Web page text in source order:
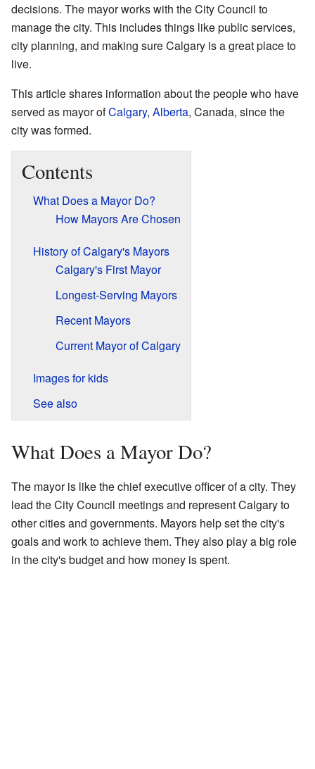
decisions. The mayor works with the City Council to
manage the city. This includes things like public services,
city planning, and making sure Calgary is a great place to
live.
This article shares information about the people who have
served as mayor ofCalgary, Alberta, Canada, since the
city was formed.
Contents
What Does a Mayor Do?
How Mayors Are Chosen
History of Calgary's Mayors
Calgary's First Mayor
Longest-Serving Mayors
Recent Mayors
Current Mayor of Calgary
Images for kids
See also
What Does a Mayor Do?
The mayor is like the chief executive officer of a city. They
lead the City Council meetings and represent Calgary to
other cities and governments. Mayors help set the city's
goals and work to achieve them. They also play a big role
in the city's budget and how money is spent.